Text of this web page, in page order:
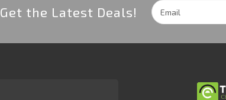
Get the Latest Deals!
Email
Address